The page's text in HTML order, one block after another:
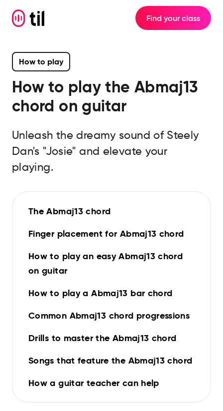
Find your class
How to play
How to play the Abmaj13
chord on guitar
Unleash the dreamy sound of Steely
Dan's "Josie" and elevate your
playing.
The Abmaj13 chord
Finger placement for Abmaj13 chord
How to play an easy Abmaj13 chord
on guitar
How to play a Abmaj13 bar chord
Common Abmaj13 chord progressions
Drills to master the Abmaj13 chord
Songs that feature the Abmaj13 chord
How a guitar teacher can help